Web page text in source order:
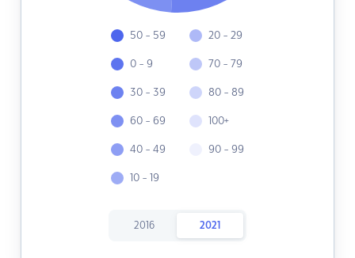
50 - 59
0 - 9
30 - 39
60 - 69
40 - 49
10 - 19
20 - 29
70 - 79
80 - 89
100+
90 - 99
2016 2021